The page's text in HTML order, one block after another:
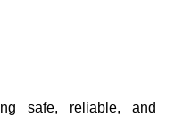
safe, reliable, and